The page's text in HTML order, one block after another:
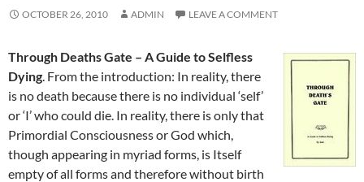
OCTOBER 26, 2010 ADMIN LEAVE A COMMENT
Through Deaths Gate – A Guide to Selfless
Dying. From the introduction: In reality, there
is no death because there is no individual ‘self’
or ‘I’ who could die. In reality, there is only that
Primordial Consciousness or God which,
though appearing in myriad forms, is Itself
empty of all forms and therefore without birth